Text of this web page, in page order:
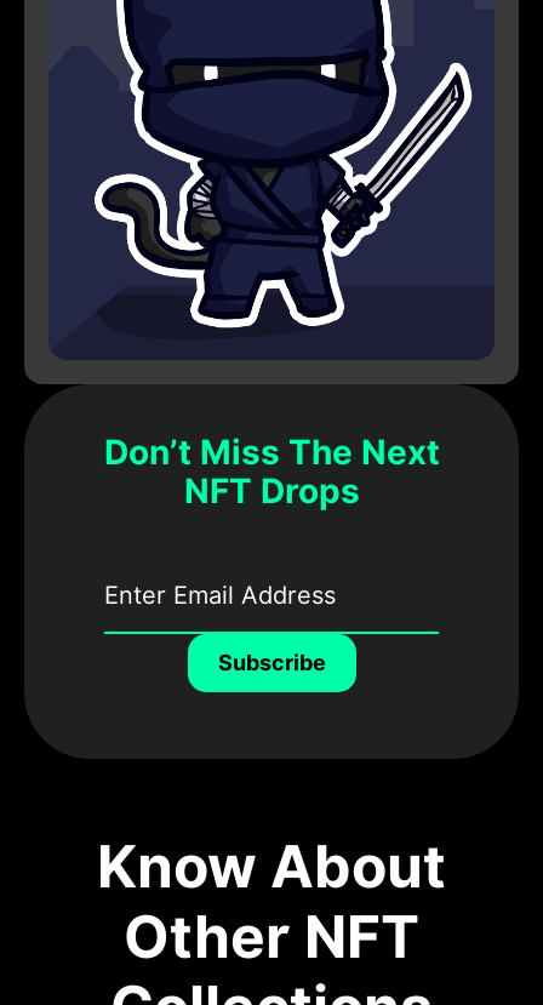
Don’t Miss The Next
NFT Drops
Subscribe
Know About
Other NFT